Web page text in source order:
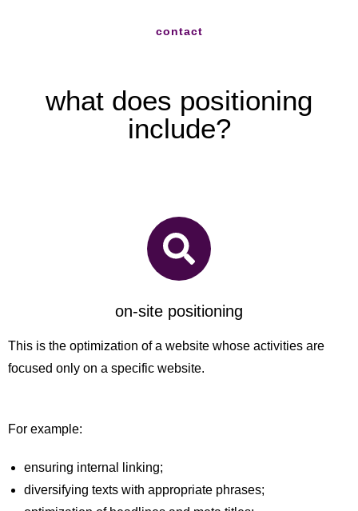
contact
what does positioning
include?
on-site positioning
This is the optimization of a website whose activities are
focused only on a specific website.
For example:
ensuring internal linking;
diversifying texts with appropriate phrases;